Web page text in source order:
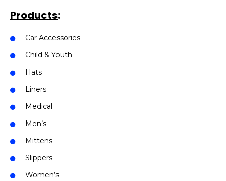
Products:
Car Accessories
Child & Youth
Hats
Liners
Medical
Men’s
Mittens
Slippers
Women’s